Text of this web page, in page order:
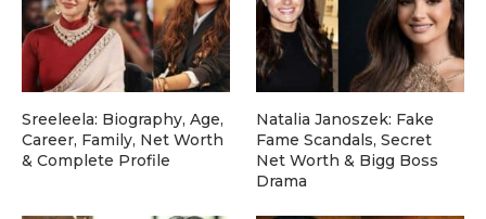
Sreeleela: Biography, Age,
Career, Family, Net Worth
& Complete Profile
Natalia Janoszek: Fake
Fame Scandals, Secret
Net Worth & Bigg Boss
Drama